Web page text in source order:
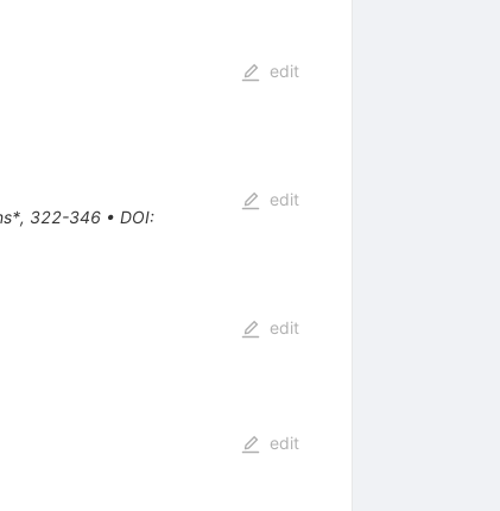
edit
322-346• DOI:
edit
edit
edit